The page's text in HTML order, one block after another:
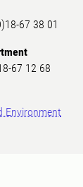
67 38 01
67 12 68
Environment